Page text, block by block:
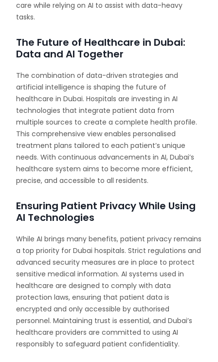
care while relying on AI to assist with data-heavy
tasks.
The Future of Healthcare in Dubai:
Data and AI Together
The combination of data-driven strategies and
artificial intelligence is shaping the future of
healthcare in Dubai. Hospitals are investing in AI
technologies that integrate patient data from
multiple sources to create a complete health profile.
This comprehensive view enables personalised
treatment plans tailored to each patient’s unique
needs. With continuous advancements in AI, Dubai’s
healthcare system aims to become more efficient,
precise, and accessible to all residents.
Ensuring Patient Privacy While Using
AI Technologies
While AI brings many benefits, patient privacy remains
a top priority for Dubai hospitals. Strict regulations and
advanced security measures are in place to protect
sensitive medical information. AI systems used in
healthcare are designed to comply with data
protection laws, ensuring that patient data is
encrypted and only accessible by authorised
personnel. Maintaining trust is essential, and Dubai’s
healthcare providers are committed to using AI
responsibly to safeguard patient confidentiality.